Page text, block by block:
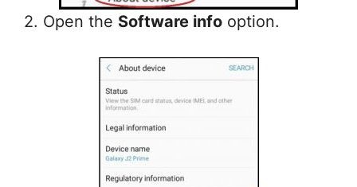
2. Open the Software info option.